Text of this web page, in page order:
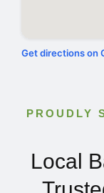
Get directions on
PROUDLY
Local